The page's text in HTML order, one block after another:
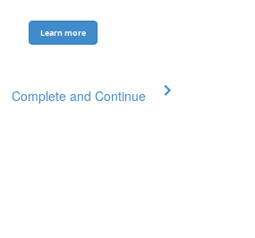
Learn more
Complete and Continue